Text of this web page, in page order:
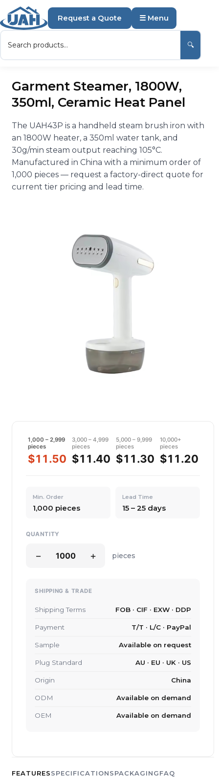
🔍
Request a Quote ☰ Menu
Garment Steamer, 1800W,
350ml, Ceramic Heat Panel
The UAH43P is a handheld steam brush iron with
an 1800W heater, a 350ml water tank, and
30g/min steam output reaching 105°C.
Manufactured in China with a minimum order of
1,000 pieces — request a factory-direct quote for
current tier pricing and lead time.
FEATURESSPECIFICATIONSPACKAGINGFAQ
1,000 – 2,999
pieces
$11.50
3,000 – 4,999
pieces
$11.40
5,000 – 9,999
pieces
$11.30
10,000+
pieces
$11.20
Min. Order
1,000 pieces
Lead Time
15 – 25 days
QUANTITY
− + pieces
SHIPPING & TRADE
Shipping Terms FOB · CIF · EXW · DDP
Payment T/T · L/C · PayPal
Sample Available on request
Plug Standard AU · EU · UK · US
Origin China
ODM Available on demand
OEM Available on demand